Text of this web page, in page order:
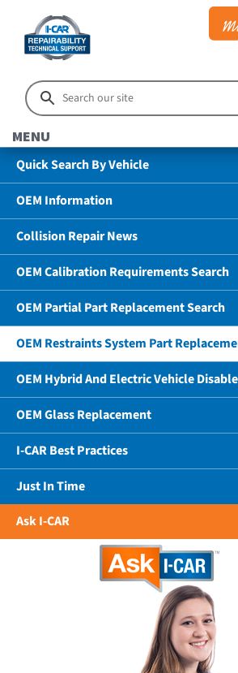
MENU
Quick Search By Vehicle
OEM Information
Collision Repair News
OEM Calibration Requirements Search
OEM Partial Part Replacement Search
OEM Restraints System Part
OEM Hybrid And Electric Vehicle
OEM Glass Replacement
I-CAR Best Practices
Just In Time
Ask I-CAR